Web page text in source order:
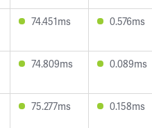
74.451ms 0.576ms
74.809ms 0.089ms
75.277ms 0.158ms